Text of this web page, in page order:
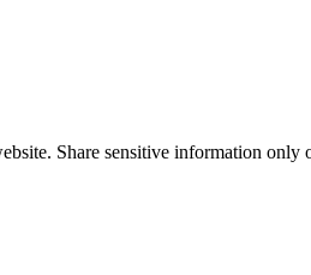
Share sensitive information only